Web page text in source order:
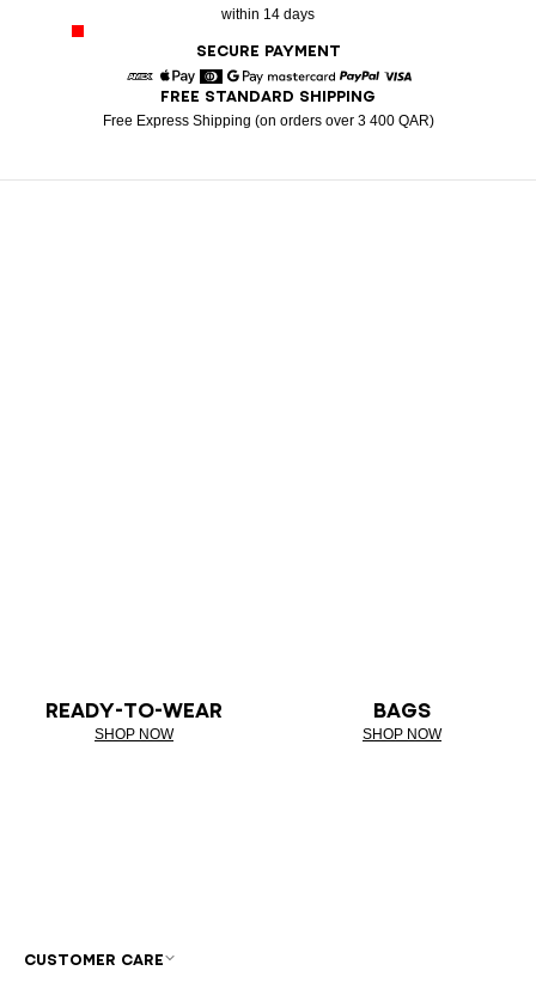
within 14 days
SECURE PAYMENT
American Express
Apple Pay
DinersGoogle PayMastercardPaypal
FREE STANDARD SHIPPING
Free Express Shipping (on orders over 3 400 QAR)
READY-TO-WEAR
SHOP NOW
BAGS
SHOP NOW
CUSTOMER CARE